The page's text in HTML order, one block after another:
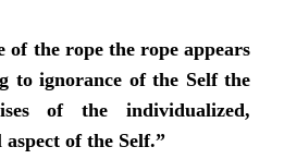
of the rope the rope appears
to ignorance of the Self the
of the individualized,
of the Self.”